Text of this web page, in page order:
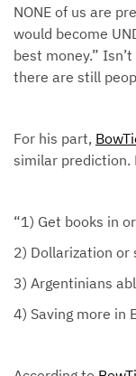
NONE of us are
would become
best money.”
there are still
For his part,
similar prediction.
“1) Get books in
2) Dollarization or
3) Argentinians
4) Saving more in